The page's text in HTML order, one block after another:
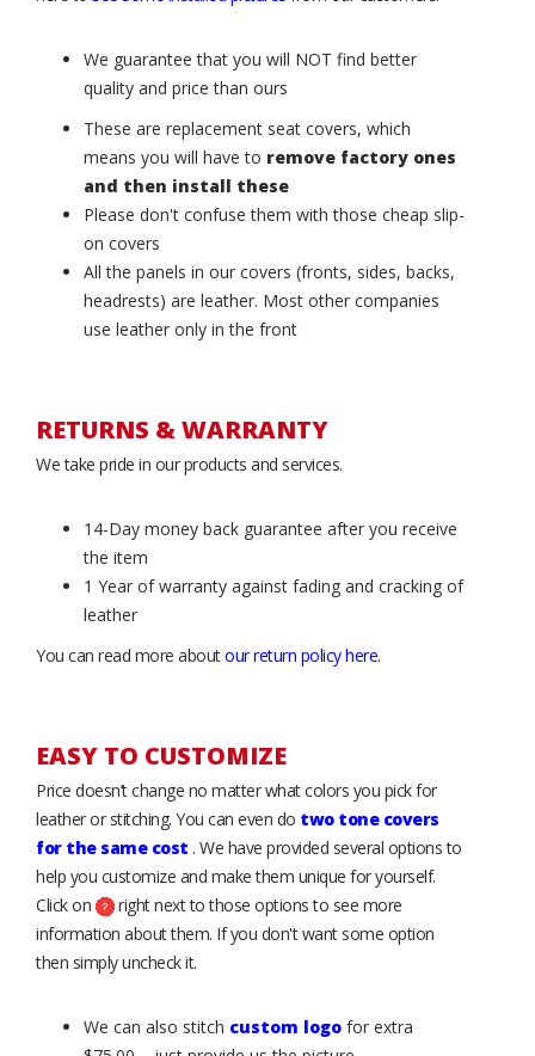
We guarantee that you will NOT find better
quality and price than ours
These are replacement seat covers, which
means you will have to remove factory ones
and then install these
Please don't confuse them with those cheap slip-
on covers
All the panels in our covers (fronts, sides, backs,
headrests) are leather. Most other companies
use leather only in the front
RETURNS & WARRANTY
We take pride in our products and services.
14-Day money back guarantee after you receive
the item
1 Year of warranty against fading and cracking of
leather
You can read more aboutour return policy here.
EASY TO CUSTOMIZE
Price doesn’t change no matter what colors you pick for
leather or stitching. You can even do two tone covers
for the same cost . We have provided several options to
help you customize and make them unique for yourself.
Click on
right next to those options to see more
information about them. If you don't want some option
then simply uncheck it.
We can also stitch custom logo for extra